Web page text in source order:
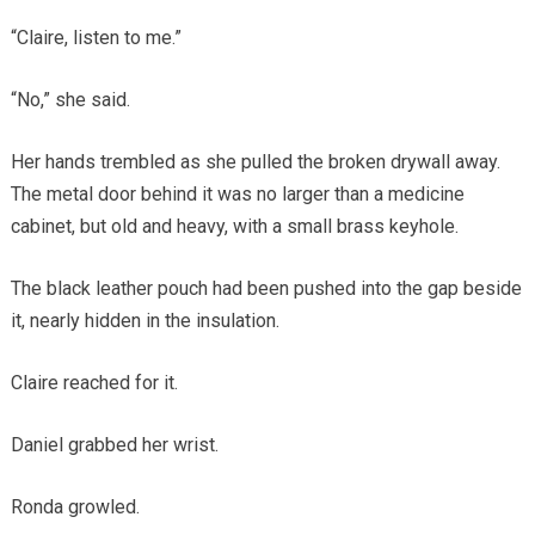
“Claire, listen to me.”
“No,” she said.
Her hands trembled as she pulled the broken drywall away.
The metal door behind it was no larger than a medicine
cabinet, but old and heavy, with a small brass keyhole.
The black leather pouch had been pushed into the gap beside
it, nearly hidden in the insulation.
Claire reached for it.
Daniel grabbed her wrist.
Ronda growled.